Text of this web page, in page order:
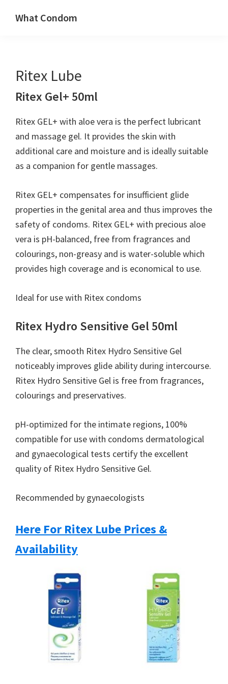
What Condom
use
our
Condom
Calculator
to
find
the
size
condoms
for
you
Ritex Lube
Ritex Gel+ 50ml
Ritex GEL+ with aloe vera is the perfect lubricant
and massage gel. It provides the skin with
additional care and moisture and is ideally suitable
as a companion for gentle massages.
Ritex GEL+ compensates for insufficient glide
properties in the genital area and thus improves the
safety of condoms. Ritex GEL+ with precious aloe
vera is pH-balanced, free from fragrances and
colourings, non-greasy and is water-soluble which
provides high coverage and is economical to use.
Ideal for use with Ritex condoms
Ritex Hydro Sensitive Gel 50ml
The clear, smooth Ritex Hydro Sensitive Gel
noticeably improves glide ability during intercourse.
Ritex Hydro Sensitive Gel is free from fragrances,
colourings and preservatives.
pH-optimized for the intimate regions, 100%
compatible for use with condoms dermatological
and gynaecological tests certify the excellent
quality of Ritex Hydro Sensitive Gel.
Recommended by gynaecologists
Here For Ritex Lube Prices &
Availability